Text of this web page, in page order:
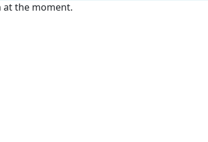
at the moment.